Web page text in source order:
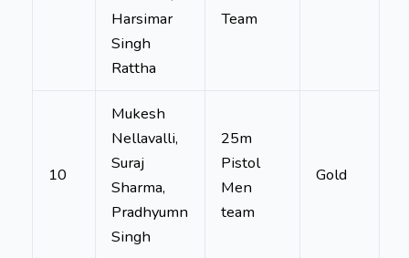
Harsimar
Singh
Rattha
Team
10
Mukesh
Nellavalli,
Suraj
Sharma,
Pradhyumn
Singh
25m
Pistol
Men
team
Gold